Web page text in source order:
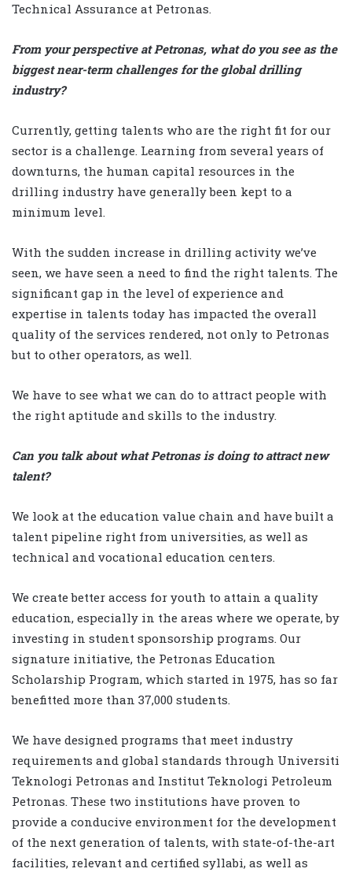
Technical Assurance at Petronas.
From your perspective at Petronas, what do you see as the
biggest near-term challenges for the global drilling
industry?
Currently, getting talents who are the right fit for our
sector is a challenge. Learning from several years of
downturns, the human capital resources in the
drilling industry have generally been kept to a
minimum level.
With the sudden increase in drilling activity we’ve
seen, we have seen a need to find the right talents. The
significant gap in the level of experience and
expertise in talents today has impacted the overall
quality of the services rendered, not only to Petronas
but to other operators, as well.
We have to see what we can do to attract people with
the right aptitude and skills to the industry.
Can you talk about what Petronas is doing to attract new
talent?
We look at the education value chain and have built a
talent pipeline right from universities, as well as
technical and vocational education centers.
We create better access for youth to attain a quality
education, especially in the areas where we operate, by
investing in student sponsorship programs. Our
signature initiative, the Petronas Education
Scholarship Program, which started in 1975, has so far
benefitted more than 37,000 students.
We have designed programs that meet industry
requirements and global standards through Universiti
Teknologi Petronas and Institut Teknologi Petroleum
Petronas. These two institutions have proven to
provide a conducive environment for the development
of the next generation of talents, with state-of-the-art
facilities, relevant and certified syllabi, as well as